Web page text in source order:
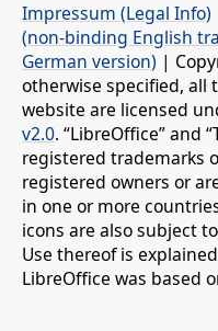
Impressum (Legal Info)
(non-binding English
German version) |
otherwise specified, all
website are licensed
v2.0. “LibreOffice” and
registered trademarks
registered owners or
in one or more
icons are also subject
Use thereof is
LibreOffice was based